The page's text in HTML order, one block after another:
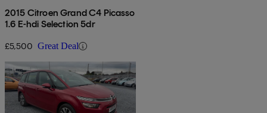
2015 Citroen Grand C4 Picasso
1.6 E-hdi Selection 5dr
£5,500 Great Deal